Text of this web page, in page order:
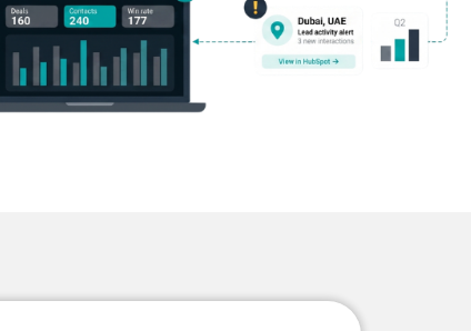
From Local to Global: Digital